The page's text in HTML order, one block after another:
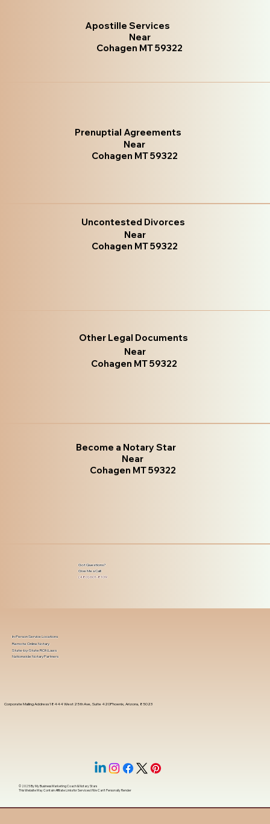
Apostille Services
Near
Cohagen MT 59322
Prenuptial Agreements
Near
Cohagen MT 59322
Uncontested Divorces
Near
Cohagen MT 59322
Other Legal Documents
Near
Cohagen MT 59322
Become a Notary Star
Near
Cohagen MT 59322
Got Questions?
Give Me a Call!
(480) 601-8109
Corporate Mailing Address 18444 West 25th Ave, Suite 420Phoenix, Arizona, 85023
In-Person Service Locations
Remote Online Notary
State-by-State RON Laws
Nationwide Notary Partners
© 2025 ByMy Business Marketing Coach&Notary Stars
This Website May Contain Affiliate Links for Services I/We Can't Personally Render